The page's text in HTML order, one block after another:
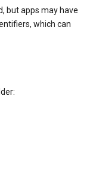
but apps may have
which can